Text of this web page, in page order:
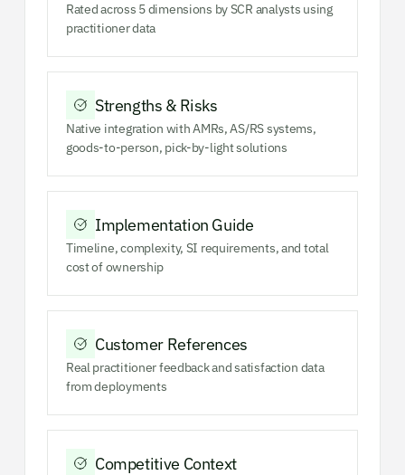
Rated across 5 dimensions by SCR analysts using
practitioner data
Strengths & Risks
Native integration with AMRs, AS/RS systems,
goods-to-person, pick-by-light solutions
Implementation Guide
Timeline, complexity, SI requirements, and total
cost of ownership
Customer References
Real practitioner feedback and satisfaction data
from deployments
Competitive Context